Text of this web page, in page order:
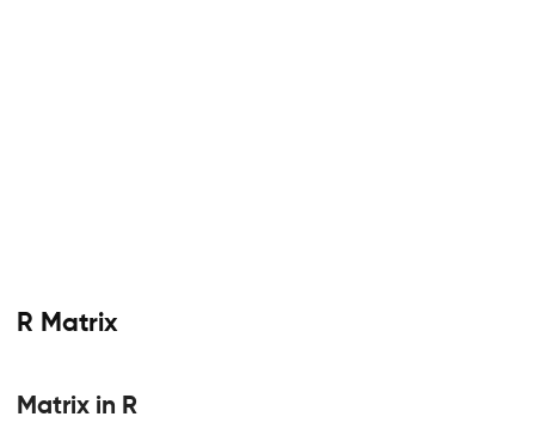
R Matrix
Matrix in R